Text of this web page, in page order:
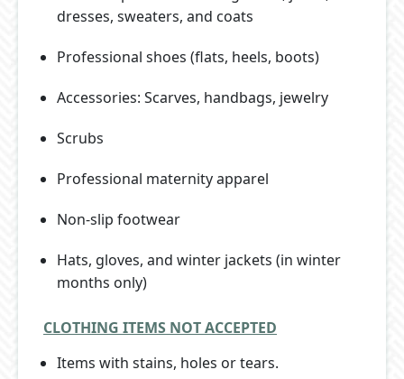
dresses, sweaters, and coats
Professional shoes (flats, heels, boots)
Accessories: Scarves, handbags, jewelry
Scrubs
Professional maternity apparel
Non-slip footwear
Hats, gloves, and winter jackets (in winter
months only)
CLOTHING ITEMS NOT ACCEPTED
Items with stains, holes or tears.